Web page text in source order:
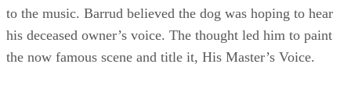
to the music. Barrud believed the dog was hoping to hear
his deceased owner’s voice. The thought led him to paint
the now famous scene and title it, His Master’s Voice.